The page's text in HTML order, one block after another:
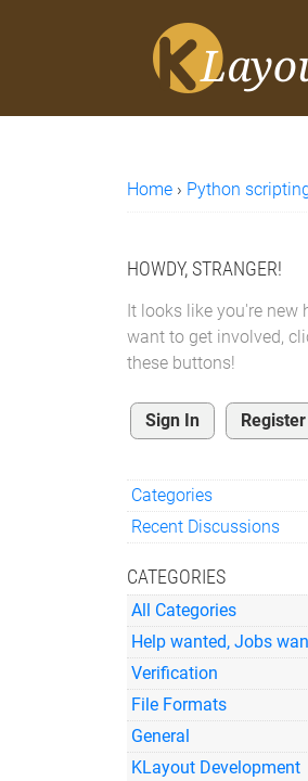
Home › Python
HOWDY, STRANGER!
It looks like you're new
want to get involved,
these buttons!
Sign In Register
Quick Links
Categories
Recent Discussions
CATEGORIES
All Categories
Help wanted, Jobs
Verification
File Formats
General
KLayout Development